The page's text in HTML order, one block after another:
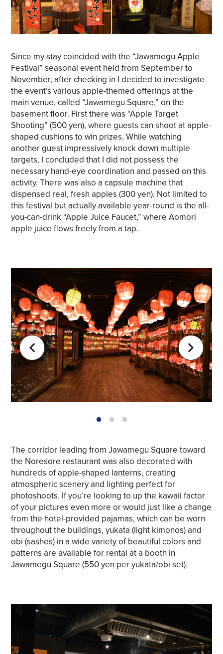
Since my stay coincided with the “Jawamegu Apple
Festival” seasonal event held from September to
November, after checking in I decided to investigate
the event’s various apple-themed offerings at the
main venue, called “Jawamegu Square,” on the
basement floor. First there was “Apple Target
Shooting” (500 yen), where guests can shoot at apple-
shaped cushions to win prizes. While watching
another guest impressively knock down multiple
targets, I concluded that I did not possess the
necessary hand-eye coordination and passed on this
activity. There was also a capsule machine that
dispensed real, fresh apples (300 yen). Not limited to
this festival but actually available year-round is the all-
you-can-drink “Apple Juice Faucet,” where Aomori
apple juice flows freely from a tap.
1 2 3
The corridor leading from Jawamegu Square toward
the Noresore restaurant was also decorated with
hundreds of apple-shaped lanterns, creating
atmospheric scenery and lighting perfect for
photoshoots. If you’re looking to up the kawaii factor
of your pictures even more or would just like a change
from the hotel-provided pajamas, which can be worn
throughout the buildings, yukata (light kimonos) and
obi (sashes) in a wide variety of beautiful colors and
patterns are available for rental at a booth in
Jawamegu Square (550 yen per yukata/obi set).